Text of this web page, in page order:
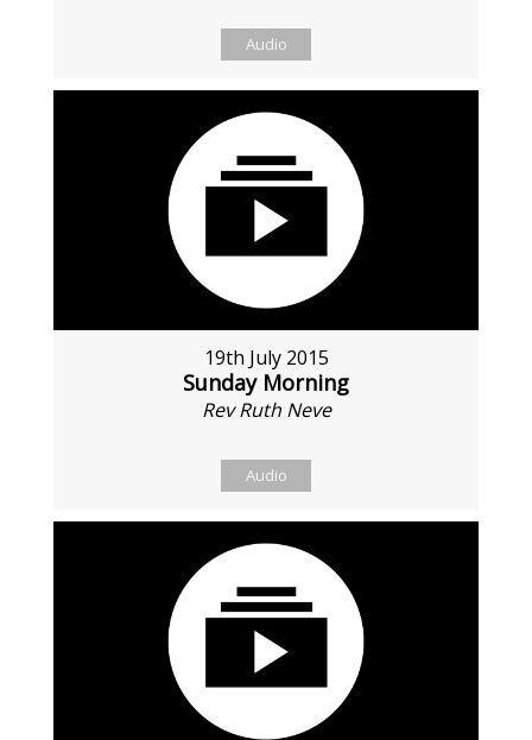
Audio
19th July 2015
Sunday Morning
Rev Ruth Neve
Audio